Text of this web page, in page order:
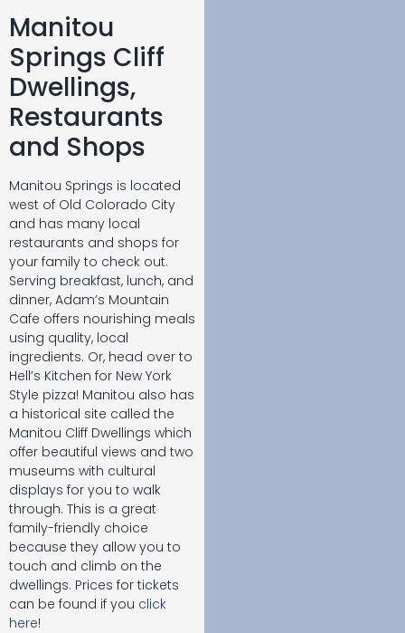
Manitou
Springs Cliff
Dwellings,
Restaurants
and Shops
Manitou Springs is located
west of Old Colorado City
and has many local
restaurants and shops for
your family to check out.
Serving breakfast, lunch, and
dinner, Adam’s Mountain
Cafe offers nourishing meals
using quality, local
ingredients. Or, head over to
Hell’s Kitchen for New York
Style pizza! Manitou also has
a historical site called the
Manitou Cliff Dwellings which
offer beautiful views and two
museums with cultural
displays for you to walk
through. This is a great
family-friendly choice
because they allow you to
touch and climb on the
dwellings. Prices for tickets
can be found if you click
here!